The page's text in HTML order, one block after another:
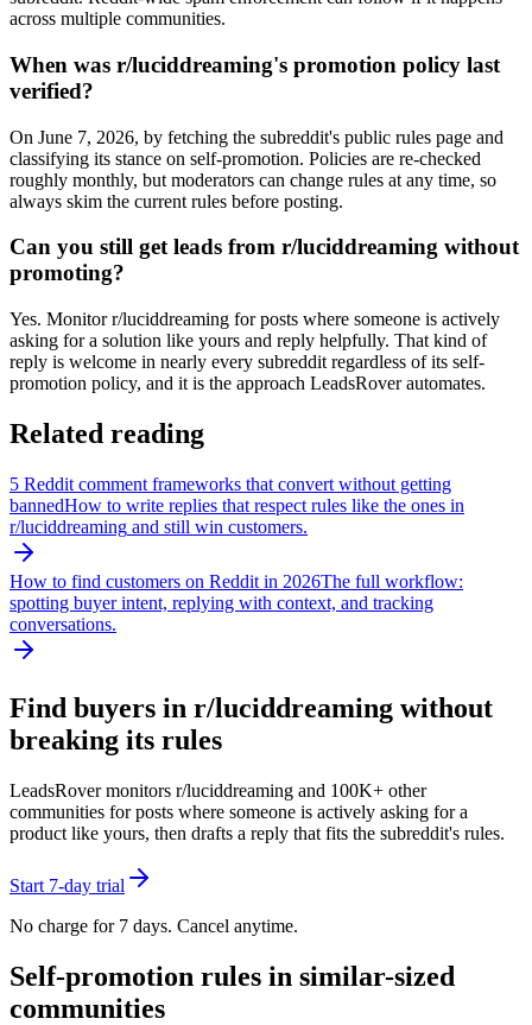
across multiple communities.
When was r/luciddreaming's promotion policy last
verified?
On June 7, 2026, by fetching the subreddit's public rules page and
classifying its stance on self-promotion. Policies are re-checked
roughly monthly, but moderators can change rules at any time, so
always skim the current rules before posting.
Can you still get leads from r/luciddreaming without
promoting?
Yes. Monitor r/luciddreaming for posts where someone is actively
asking for a solution like yours and reply helpfully. That kind of
reply is welcome in nearly every subreddit regardless of its self-
promotion policy, and it is the approach LeadsRover automates.
Related reading
5 Reddit comment frameworks that convert without getting
bannedHow to write replies that respect rules like the ones in
r/luciddreaming and still win customers.
How to find customers on Reddit in 2026The full workflow:
spotting buyer intent, replying with context, and tracking
conversations.
Find buyers in r/luciddreaming without
breaking its rules
LeadsRover monitors r/luciddreaming and 100K+ other
communities for posts where someone is actively asking for a
product like yours, then drafts a reply that fits the subreddit's rules.
Start 7-day trial
No charge for 7 days. Cancel anytime.
Self-promotion rules in similar-sized
communities